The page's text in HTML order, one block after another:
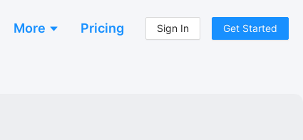
More Pricing Sign In Get Started